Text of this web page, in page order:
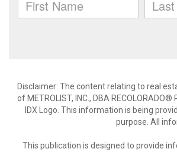
Disclaimer: The content relating to real
of METROLIST, INC., DBA
IDX Logo. This information is being
purpose. All
This publication is designed to provide